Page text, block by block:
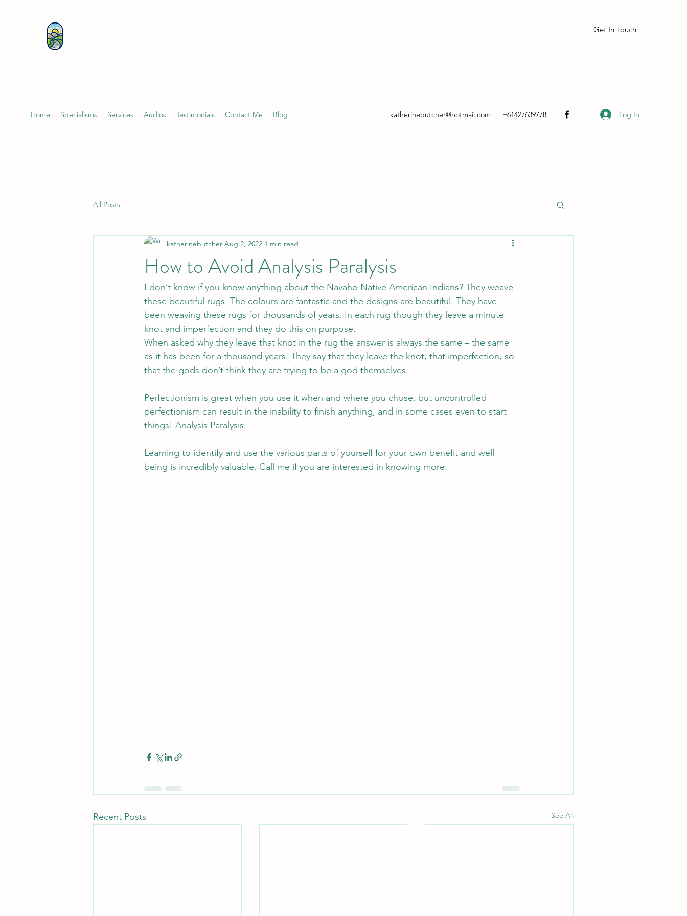
Get In Touch
Home Specialisms Services Audios Testimonials Contact Me Blog katherinebutcher@hotmail.com +61427639778 Log In
All Posts
How to Avoid Analysis Paralysis
katherinebutcher Aug 2, 2022 1 min read
I don’t know if you know anything about the Navaho Native American Indians? They weave
these beautiful rugs. The colours are fantastic and the designs are beautiful. They have
been weaving these rugs for thousands of years. In each rug though they leave a minute
knot and imperfection and they do this on purpose.
When asked why they leave that knot in the rug the answer is always the same – the same
as it has been for a thousand years. They say that they leave the knot, that imperfection, so
that the gods don’t think they are trying to be a god themselves.
Perfectionism is great when you use it when and where you chose, but uncontrolled
perfectionism can result in the inability to finish anything, and in some cases even to start
things! Analysis Paralysis.
Learning to identify and use the various parts of yourself for your own benefit and well
being is incredibly valuable. Call me if you are interested in knowing more.
Recent Posts See All